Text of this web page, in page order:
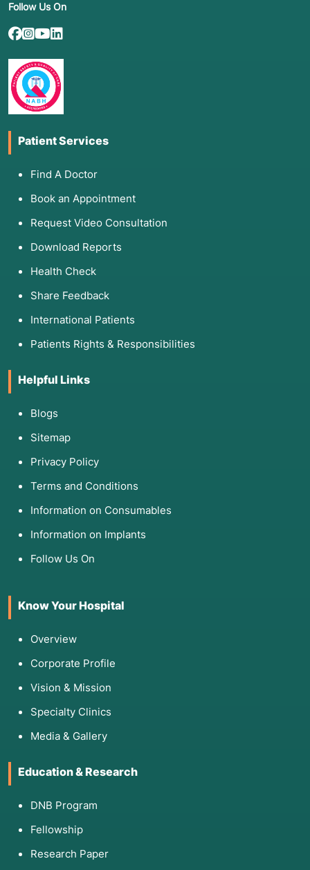
Follow Us On
Patient Services
Find A Doctor
Book an Appointment
Request Video Consultation
Download Reports
Health Check
Share Feedback
International Patients
Patients Rights & Responsibilities
Helpful Links
Blogs
Sitemap
Privacy Policy
Terms and Conditions
Information on Consumables
Information on Implants
Follow Us On
Know Your Hospital
Overview
Corporate Profile
Vision & Mission
Specialty Clinics
Media & Gallery
Education & Research
DNB Program
Fellowship
Research Paper